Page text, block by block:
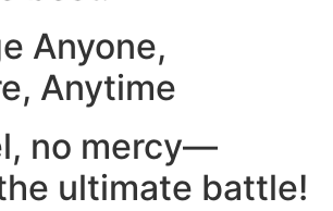
Anyone,
Anytime
no mercy—
ultimate battle!